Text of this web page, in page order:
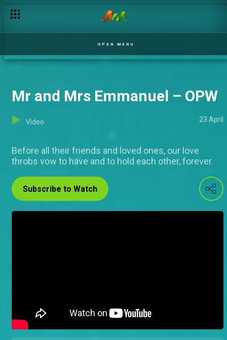
OPEN MENU
Mr and Mrs Emmanuel – OPW
Video 23 April
Before all their friends and loved ones, our love
throbs vow to have and to hold each other, forever.
Subscribe to Watch
Mr and Mrs Turajo – OPW